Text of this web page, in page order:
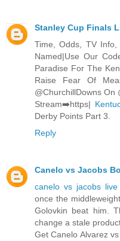
Stanley Cup Finals
Time, Odds, TV
Named|Use Our
Paradise For The
Raise Fear Of
@ChurchillDowns On
Stream➡️https|
Derby Points Part 3.
Reply
Canelo vs Jacobs
canelo vs jacobs live
once the
Golovkin beat him.
change a stale
Get Canelo Alvarez